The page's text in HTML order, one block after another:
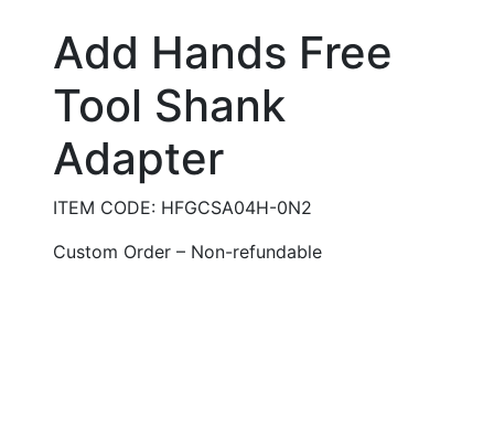
Add Hands Free
Tool Shank
Adapter
ITEM CODE: HFGCSA04H-0N2
Custom Order – Non-refundable